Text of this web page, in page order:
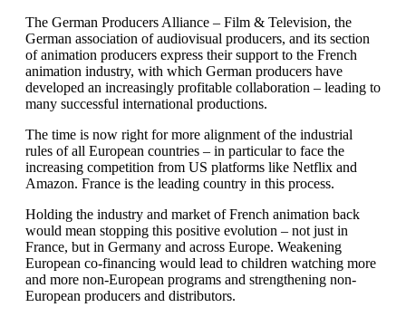
The German Producers Alliance – Film & Television, the
German association of audiovisual producers, and its section
of animation producers express their support to the French
animation industry, with which German producers have
developed an increasingly profitable collaboration – leading to
many successful international productions.
The time is now right for more alignment of the industrial
rules of all European countries – in particular to face the
increasing competition from US platforms like Netflix and
Amazon. France is the leading country in this process.
Holding the industry and market of French animation back
would mean stopping this positive evolution – not just in
France, but in Germany and across Europe. Weakening
European co-financing would lead to children watching more
and more non-European programs and strengthening non-
European producers and distributors.